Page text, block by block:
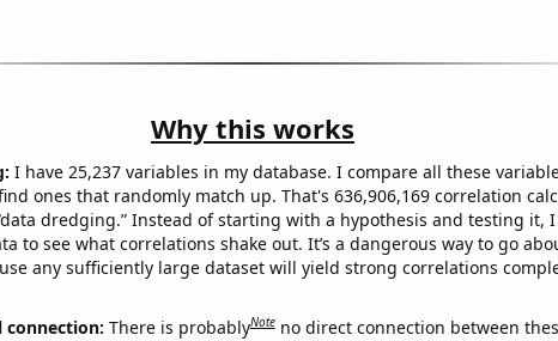
Why this works
I have 25,237 variables in my database. I compare all these
ones that randomly match up. That's 636,906,169 correlation
dredging.” Instead of starting with a hypothesis and testing it,
to see what correlations shake out. It’s a dangerous way to go
any sufficiently large dataset will yield strong correlations
connection: There is probablyNote no direct connection between